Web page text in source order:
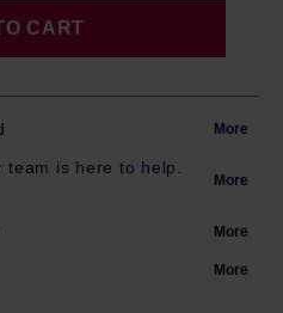
CART
More
is here to help.
More
More
More